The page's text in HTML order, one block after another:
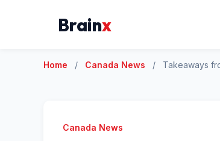
Brainx
Home / Canada News / Takeaways
Canada News